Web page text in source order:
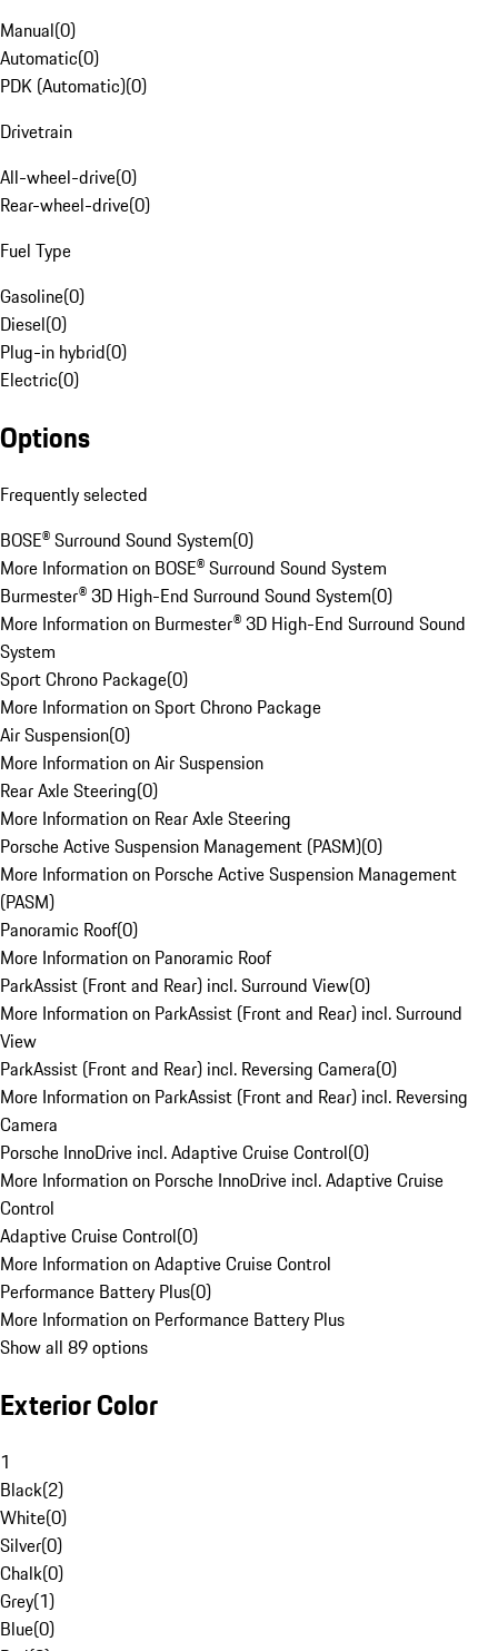
Manual(0)
Automatic(0)
PDK (Automatic)(0)
Drivetrain
All-wheel-drive(0)
Rear-wheel-drive(0)
Fuel Type
Gasoline(0)
Diesel(0)
Plug-in hybrid(0)
Electric(0)
Options
Frequently selected
BOSE® Surround Sound System(0)
More Information on BOSE® Surround Sound System
Burmester® 3D High-End Surround Sound System(0)
More Information on Burmester® 3D High-End Surround Sound
System
Sport Chrono Package(0)
More Information on Sport Chrono Package
Air Suspension(0)
More Information on Air Suspension
Rear Axle Steering(0)
More Information on Rear Axle Steering
Porsche Active Suspension Management (PASM)(0)
More Information on Porsche Active Suspension Management
(PASM)
Panoramic Roof(0)
More Information on Panoramic Roof
ParkAssist (Front and Rear) incl. Surround View(0)
More Information on ParkAssist (Front and Rear) incl. Surround
View
ParkAssist (Front and Rear) incl. Reversing Camera(0)
More Information on ParkAssist (Front and Rear) incl. Reversing
Camera
Porsche InnoDrive incl. Adaptive Cruise Control(0)
More Information on Porsche InnoDrive incl. Adaptive Cruise
Control
Adaptive Cruise Control(0)
More Information on Adaptive Cruise Control
Performance Battery Plus(0)
More Information on Performance Battery Plus
Show all 89 options
Exterior Color
1
Black(2)
White(0)
Silver(0)
Chalk(0)
Grey(1)
Blue(0)